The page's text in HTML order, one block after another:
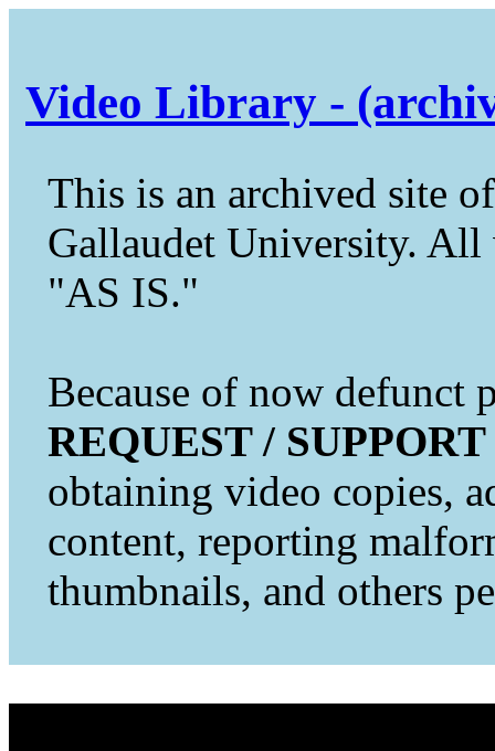
Video Library -
This is an archived site
Gallaudet University.
"AS IS."
Because of now defunct
REQUEST / SUPPORT
obtaining video copies,
content, reporting
thumbnails, and others